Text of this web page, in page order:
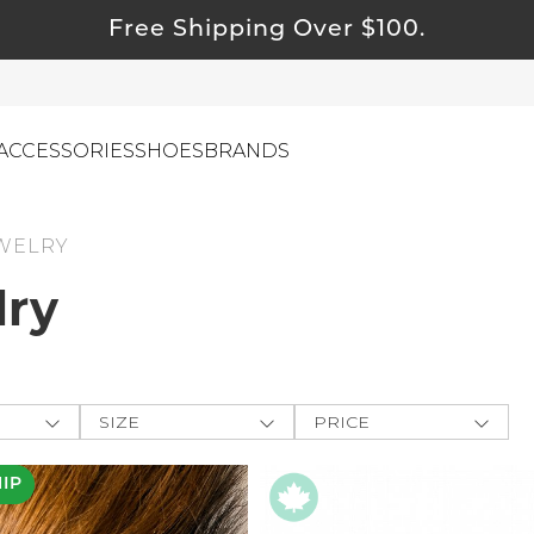
Free Shipping Over $100.
Must Haves
& Me
Cards
SHOESBRANDS
The
SIZE
-
PRICE
APPLY